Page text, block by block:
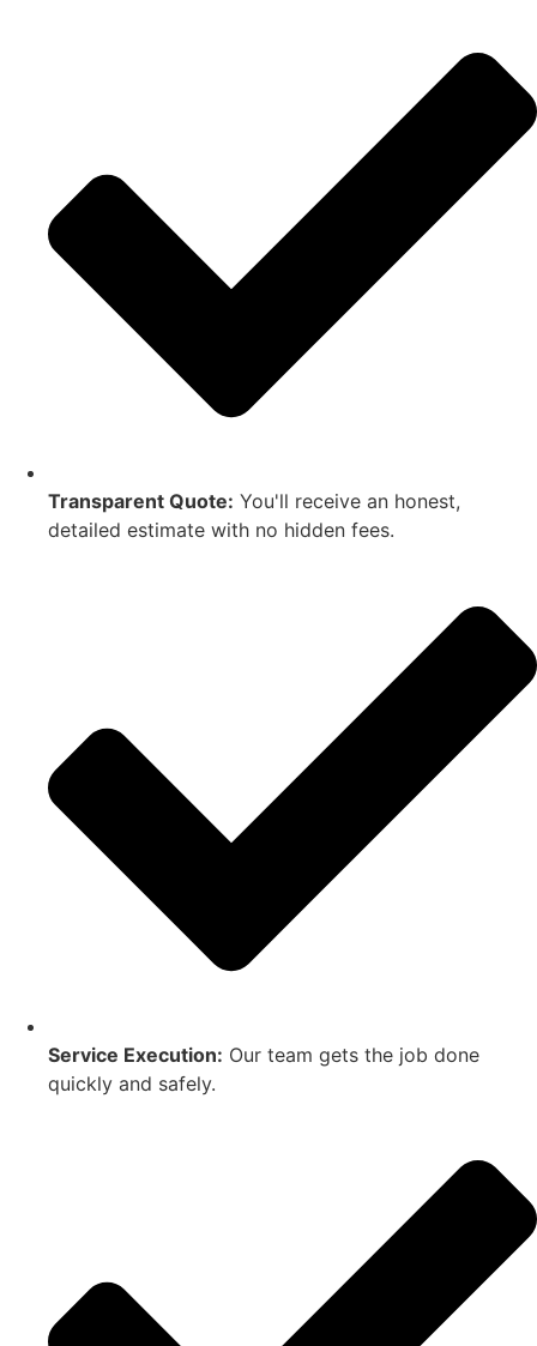
Transparent Quote: You'll receive an honest,
detailed estimate with no hidden fees.
Service Execution: Our team gets the job done
quickly and safely.